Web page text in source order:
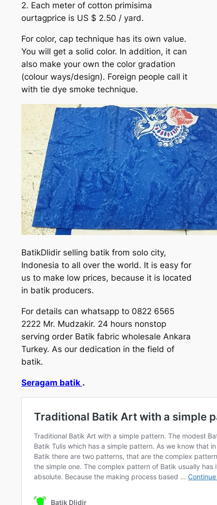
2. Each meter of cotton primisima
ourtagprice is US $ 2.50 / yard.
For color, cap technique has its own value.
You will get a solid color. In addition, it can
also make your own the color gradation
(colour ways/design). Foreign people call it
with tie dye smoke technique.
BatikDlidir selling batik from solo city,
Indonesia to all over the world. It is easy for
us to make low prices, because it is located
in batik producers.
For details can whatsapp to 0822 6565
2222 Mr. Mudzakir. 24 hours nonstop
serving order Batik fabric wholesale Ankara
Turkey. As our dedication in the field of
batik.
Seragam batik .